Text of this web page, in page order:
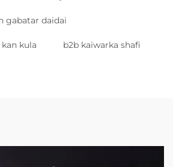
gabatar daidai
kula b2b kaiwarka shafi